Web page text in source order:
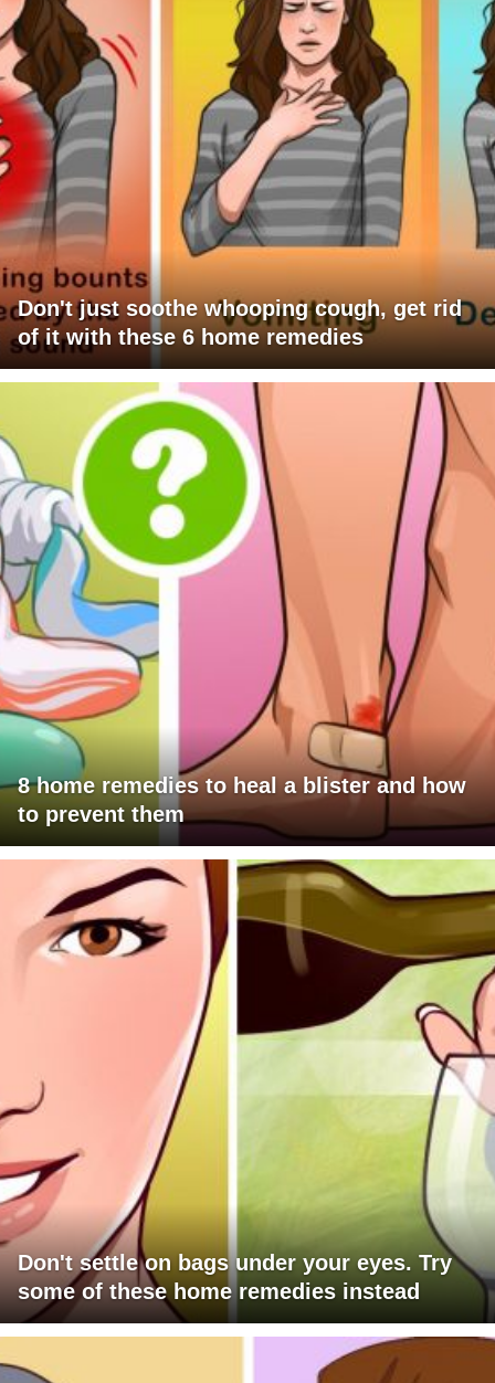
Don't just soothe whooping cough, get rid
of it with these 6 home remedies
8 home remedies to heal a blister and how
to prevent them
Don't settle on bags under your eyes. Try
some of these home remedies instead